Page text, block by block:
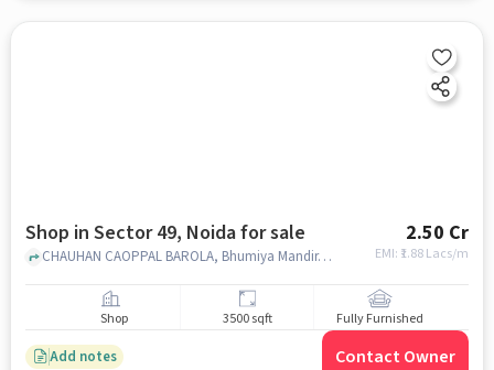
Shop in Sector 49, Noida for sale 2.50 Cr
EMI: ₹ 1.88 Lacs/m
CHAUHAN CAOPPAL BAROLA, Bhumiya Mandir, SECTOR 49, noida
Shop 3500 sqft Fully Furnished
Add notes Contact Owner